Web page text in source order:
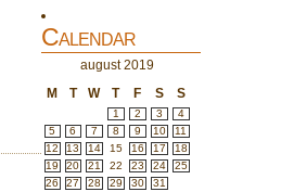
Calendar
august 2019
M
T W T F S S
1 2 3
4
5
6 7 8 9 10
11
12
13 14 15 16 17
18
19
20 21 22 23 24
25
26
27 28 29 30 31